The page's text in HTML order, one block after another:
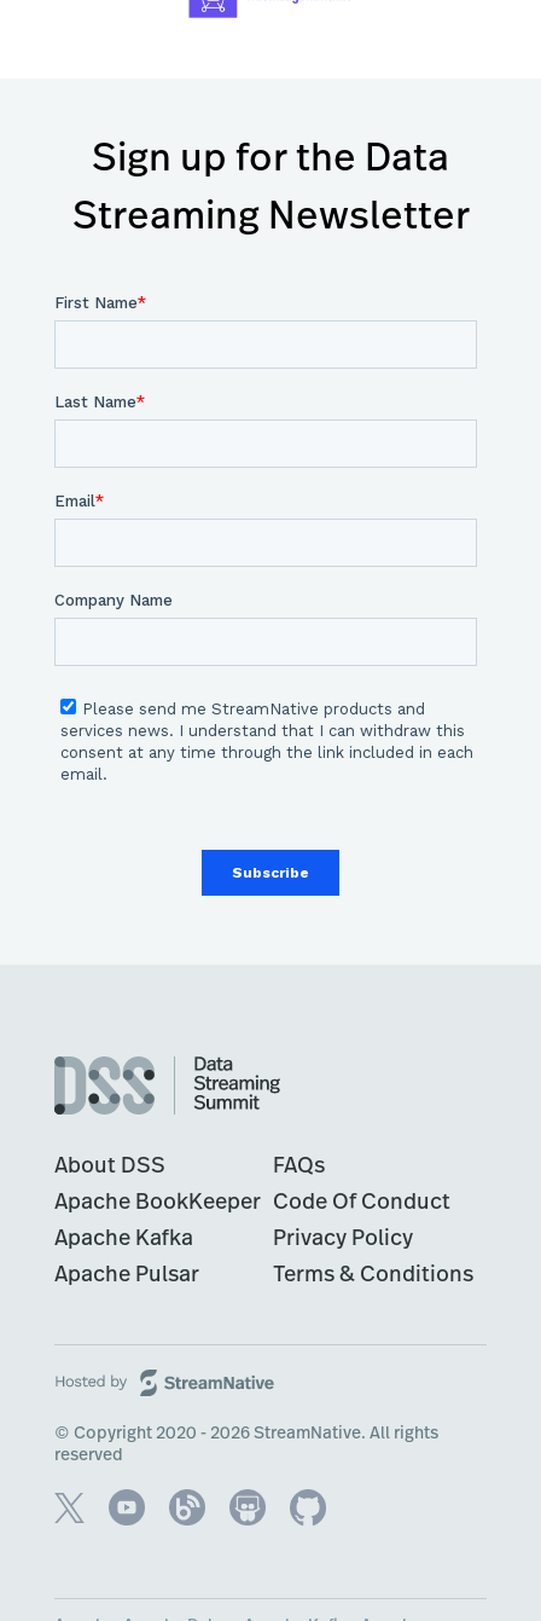
Sign up for the Data
Streaming Newsletter
About DSS
Apache BookKeeper
Apache Kafka
Apache Pulsar
FAQs
Code Of Conduct
Privacy Policy
Terms & Conditions
© Copyright 2020 - 2026 StreamNative. All rights
reserved